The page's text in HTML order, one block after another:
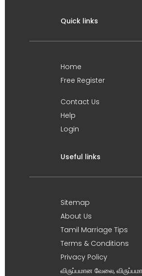
Quick links
Home
Free Register
Contact Us
Help
Login
Useful links
Sitemap
About Us
Tamil Marriage Tips
Terms & Conditions
Privacy Policy
விருப்பமான வேலை,